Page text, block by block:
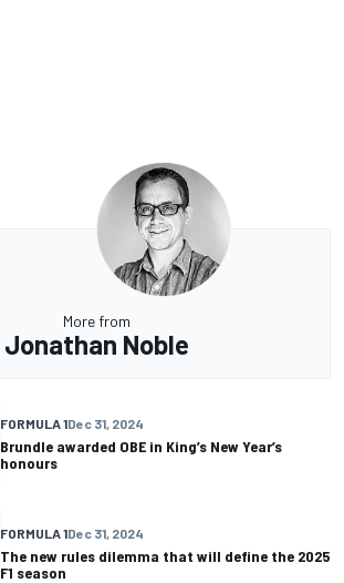
More from
Jonathan Noble
FORMULA 1Dec 31, 2024
Brundle awarded OBE in King’s New Year’s
honours
FORMULA 1Dec 31, 2024
The new rules dilemma that will define the 2025
F1 season